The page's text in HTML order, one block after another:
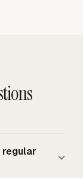
regular